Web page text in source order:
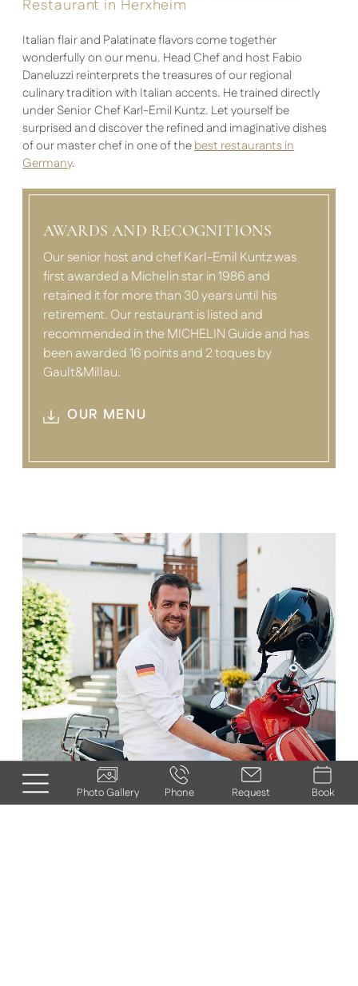
Photo Gallery Phone Request Book
Restaurant in Herxheim
Italian flair and Palatinate flavors come together
wonderfully on our menu. Head Chef and host Fabio
Daneluzzi reinterprets the treasures of our regional
culinary tradition with Italian accents. He trained directly
under Senior Chef Karl-Emil Kuntz. Let yourself be
surprised and discover the refined and imaginative dishes
of our master chef in one of thebest restaurants in
Germany.
AWARDS AND RECOGNITIONS
Our senior host and chef Karl-Emil Kuntz was
first awarded a Michelin star in 1986 and
retained it for more than 30 years until his
retirement. Our restaurant is listed and
recommended in the MICHELIN Guide and has
been awarded 16 points and 2 toques by
Gault&Millau.
OUR MENU